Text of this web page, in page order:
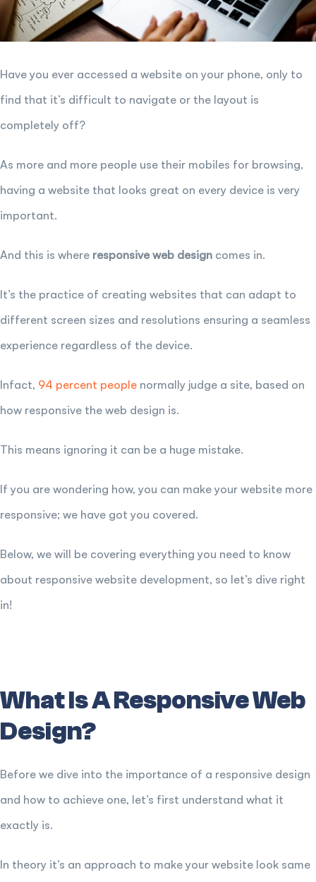
Have you ever accessed a website on your phone, only to
find that it’s difficult to navigate or the layout is
completely off?
As more and more people use their mobiles for browsing,
having a website that looks great on every device is very
important.
And this is where responsive web design comes in.
It’s the practice of creating websites that can adapt to
different screen sizes and resolutions ensuring a seamless
experience regardless of the device.
Infact, 94 percent people normally judge a site, based on
how responsive the web design is.
This means ignoring it can be a huge mistake.
If you are wondering how, you can make your website more
responsive; we have got you covered.
Below, we will be covering everything you need to know
about responsive website development, so let’s dive right
in!
What Is A Responsive Web
Design?
Before we dive into the importance of a responsive design
and how to achieve one, let’s first understand what it
exactly is.
In theory it’s an approach to make your website look same